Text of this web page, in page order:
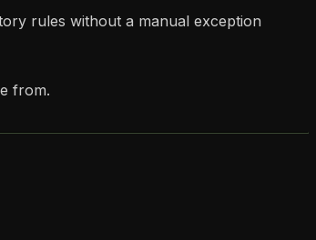
rules without a manual exception
from.